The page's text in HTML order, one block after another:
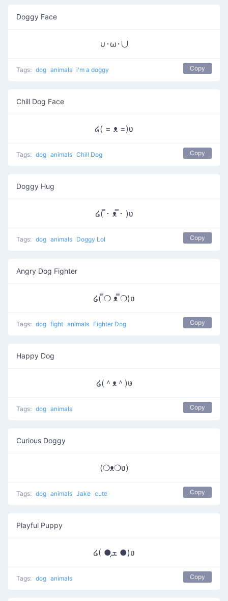
Doggy Face
∪･ω･∪
Tags: dog animals i'm a doggy Copy
Chill Dog Face
໒( = ᴥ =)ʋ
Tags: dog animals Chill Dog Copy
Doggy Hug
໒( ̿･ ᴥ ̿･ )ʋ
Tags: dog animals Doggy Lol Copy
Angry Dog Fighter
໒( ̿❍ ᴥ ̿❍)ʋ
Tags: dog fight animals Fighter Dog Copy
Happy Dog
໒(＾ᴥ＾)७
Tags: dog animals Copy
Curious Doggy
(❍ᴥ❍ʋ)
Tags: dog animals Jake cute Copy
Playful Puppy
໒( ●ܫฺ ●)ʋ
Tags: dog animals Copy